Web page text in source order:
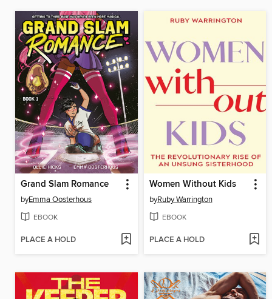
Grand Slam Romance
byEmma Oosterhous
EBOOK
PLACE A HOLD
Women Without Kids
byRuby Warrington
EBOOK
PLACE A HOLD